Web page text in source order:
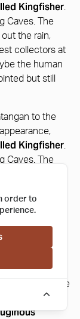
Kingfisher
Caves. The
the rain,
collectors at
the human
but still
to the
Kingfisher
Caves. The
the rain,
collectors at
the human
but still
the
Andrew and
with two prize
and
order to